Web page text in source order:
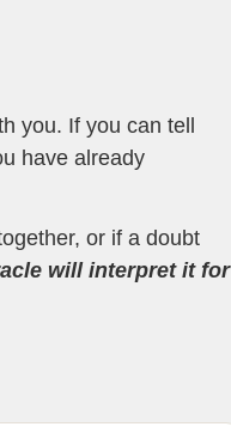
you. If you can tell
have already
or if a doubt
will interpret it for